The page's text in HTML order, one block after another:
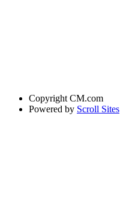
Copyright CM.com
Powered by Scroll Sites